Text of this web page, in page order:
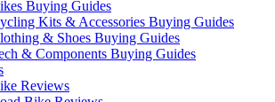
Buying Guides
Kits & Accessories Buying Guides
& Shoes Buying Guides
& Components Buying Guides
Reviews